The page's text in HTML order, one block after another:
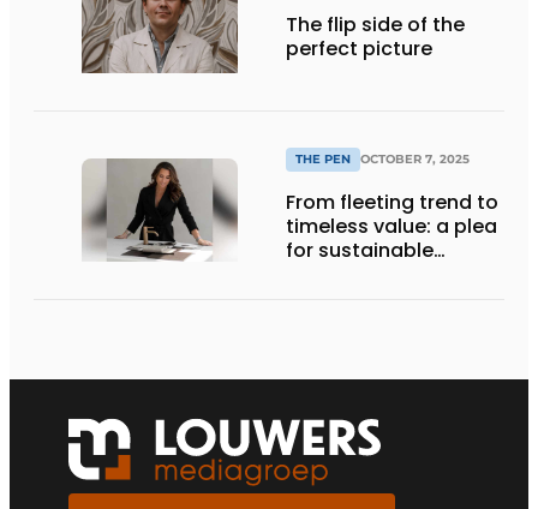
The flip side of the
perfect picture
THE PEN OCTOBER 7, 2025
From fleeting trend to
timeless value: a plea
for sustainable